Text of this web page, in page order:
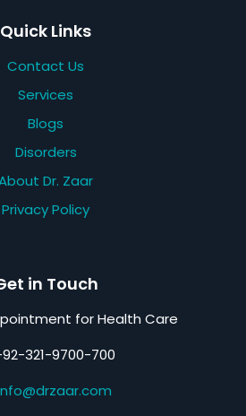
Quick Links
Contact Us
Services
Blogs
Disorders
Dr. Zaar
Privacy Policy
in Touch
for Health Care
321-9700-700